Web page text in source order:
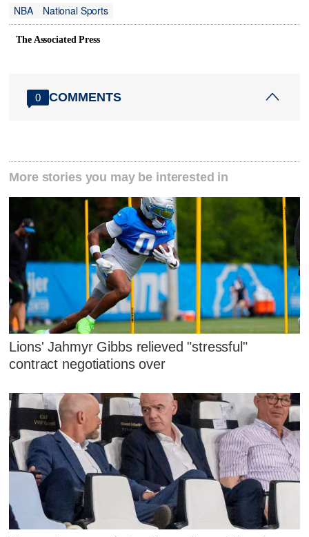
NBA
National Sports
The Associated Press
0 COMMENTS
More stories you may be interested in
Lions' Jahmyr Gibbs relieved "stressful"
contract negotiations over